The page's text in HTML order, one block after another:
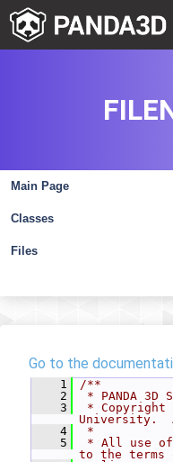
Main Page
Classes
Files
Go to the
    1
/**
    2
* PANDA 3D
    3
* Copyright
University.
    4
*
    5
* All use
to the terms